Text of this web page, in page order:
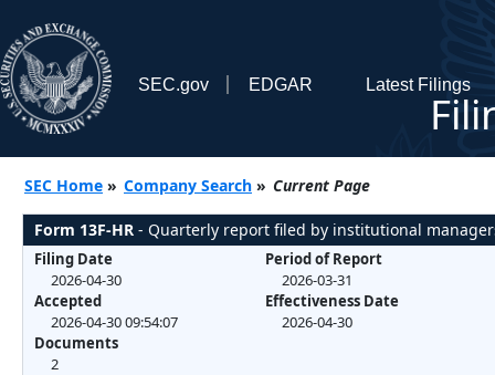
SEC.gov EDGAR Latest Filings
SEC Home » Company Search » Current Page
Form 13F-HR - Quarterly report filed by institutional
Filing Date
2026-04-30
Accepted
2026-04-30 09:54:07
Documents
2
Period of Report
2026-03-31
Effectiveness Date
2026-04-30